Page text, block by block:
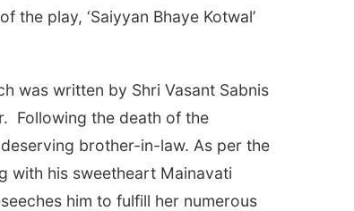
play, ‘Saiyyan Bhaye Kotwal’
was written by Shri Vasant Sabnis
Following the death of the
brother-in-law. As per the
with his sweetheart Mainavati
him to fulfill her numerous